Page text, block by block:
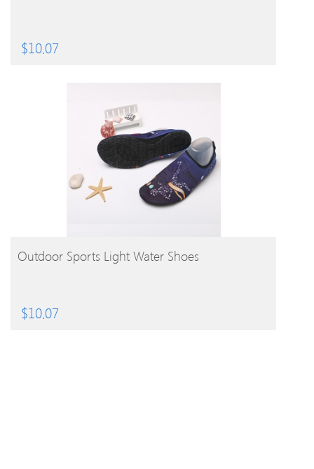
$10.07
BUY PRODUCT
Outdoor Sports Light Water Shoes
$10.07